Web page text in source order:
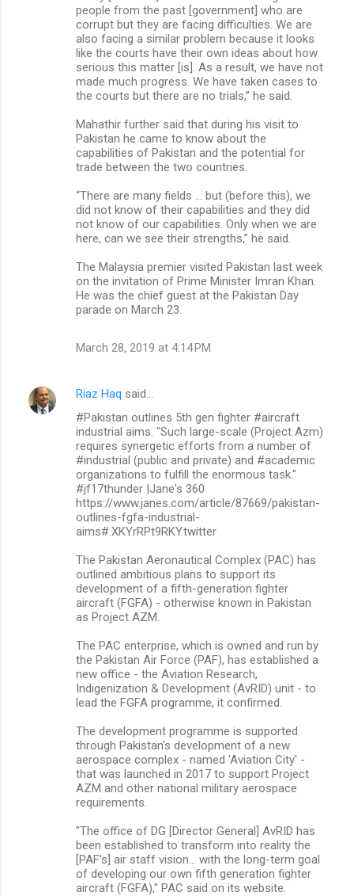
people from the past [government] who are
corrupt but they are facing difficulties. We are
also facing a similar problem because it looks
like the courts have their own ideas about how
serious this matter [is]. As a result, we have not
made much progress. We have taken cases to
the courts but there are no trials,” he said.
Mahathir further said that during his visit to
Pakistan he came to know about the
capabilities of Pakistan and the potential for
trade between the two countries.
“There are many fields … but (before this), we
did not know of their capabilities and they did
not know of our capabilities. Only when we are
here, can we see their strengths,” he said.
The Malaysia premier visited Pakistan last week
on the invitation of Prime Minister Imran Khan.
He was the chief guest at the Pakistan Day
parade on March 23.
March 28, 2019 at 4:14 PM
Riaz Haq said…
#Pakistan outlines 5th gen fighter #aircraft
industrial aims. "Such large-scale (Project Azm)
requires synergetic efforts from a number of
#industrial (public and private) and #academic
organizations to fulfill the enormous task."
#jf17thunder |Jane's 360
https://www.janes.com/article/87669/pakistan-
outlines-fgfa-industrial-
aims#.XKYrRPt9RKY.twitter
The Pakistan Aeronautical Complex (PAC) has
outlined ambitious plans to support its
development of a fifth-generation fighter
aircraft (FGFA) - otherwise known in Pakistan
as Project AZM.
The PAC enterprise, which is owned and run by
the Pakistan Air Force (PAF), has established a
new office - the Aviation Research,
Indigenization & Development (AvRID) unit - to
lead the FGFA programme, it confirmed.
The development programme is supported
through Pakistan's development of a new
aerospace complex - named 'Aviation City' -
that was launched in 2017 to support Project
AZM and other national military aerospace
requirements.
"The office of DG [Director General] AvRID has
been established to transform into reality the
[PAF's] air staff vision… with the long-term goal
of developing our own fifth generation fighter
aircraft (FGFA)," PAC said on its website.